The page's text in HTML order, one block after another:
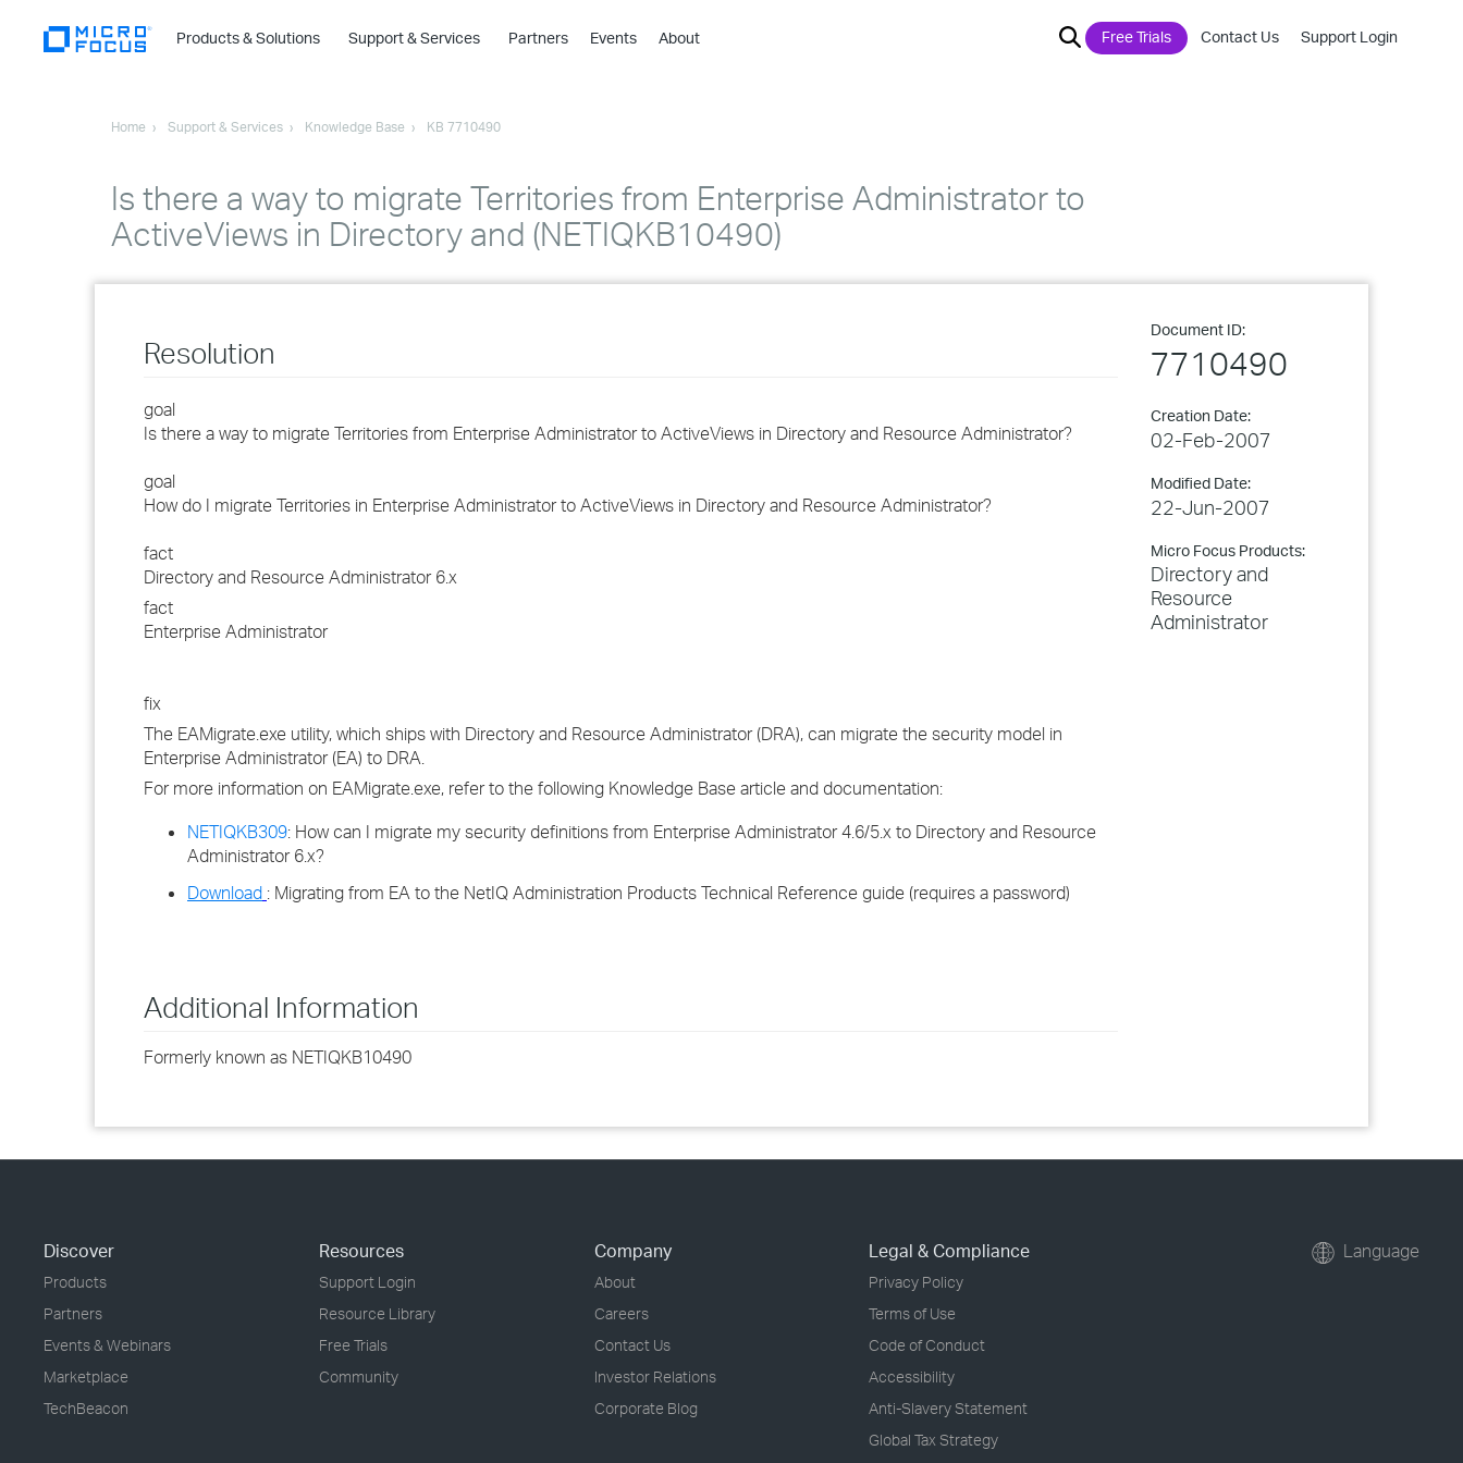
Products & Solutions
›
›
›
›
Support & Services Partners Events About Free Trials Contact Us Support Login
Home Support & Services Knowledge Base KB 7710490
Is there a way to migrate Territories from Enterprise Administrator to
ActiveViews in Directory and (NETIQKB10490)
Document ID:
7710490
Creation Date:
02-Feb-2007
Modified Date:
22-Jun-2007
Micro Focus Products:
Directory and
Resource
Administrator
Resolution
goal
Is there a way to migrate Territories from Enterprise Administrator to ActiveViews in Directory and Resource Administrator?
goal
How do I migrate Territories in Enterprise Administrator to ActiveViews in Directory and Resource Administrator?
fact
Directory and Resource Administrator 6.x
fact
Enterprise Administrator
fix
The EAMigrate.exe utility, which ships with Directory and Resource Administrator (DRA), can migrate the security model in
Enterprise Administrator (EA) to DRA.
For more information on EAMigrate.exe, refer to the following Knowledge Base article and documentation:
NETIQKB309: How can I migrate my security definitions from Enterprise Administrator 4.6/5.x to Directory and Resource
Administrator 6.x?
Download : Migrating from EA to the NetIQ Administration Products Technical Reference guide (requires a password)
Additional Information
Formerly known as NETIQKB10490
Discover
Products
Partners
Events & Webinars
Marketplace
TechBeacon
Resources
Support Login
Resource Library
Free Trials
Community
Company
About
Careers
Contact Us
Investor Relations
Corporate Blog
Legal & Compliance
Privacy Policy
Terms of Use
Code of Conduct
Accessibility
Anti-Slavery Statement
Global Tax Strategy
Language